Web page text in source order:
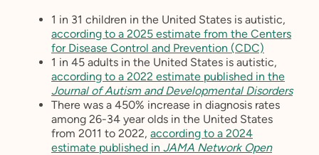
1 in 31 children in the United States is autistic,
according to a 2025 estimate from the Centers
for Disease Control and Prevention (CDC)
1 in 45 adults in the United States is autistic,
according to a 2022 estimate published in the
Journal of Autism and Developmental Disorders
There was a 450% increase in diagnosis rates
among 26-34 year olds in the United States
from 2011 to 2022, according to a 2024
estimate published in JAMA Network Open